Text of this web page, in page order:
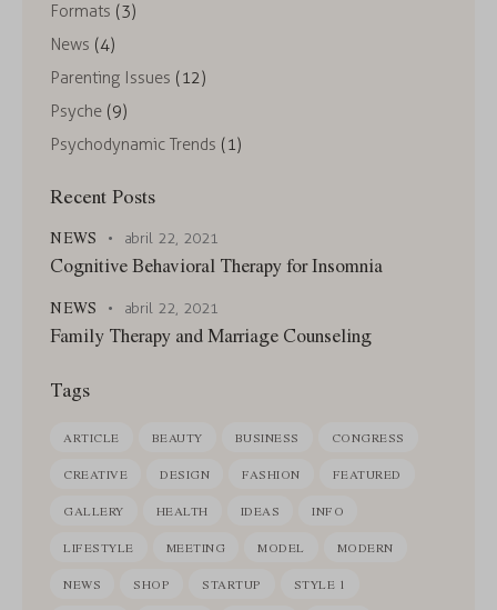
Formats (3)
News (4)
Parenting Issues (12)
Psyche(9)
Psychodynamic Trends (1)
Recent Posts
NEWS abril 22, 2021
Cognitive Behavioral Therapy for Insomnia
NEWS abril 22, 2021
Family Therapy and Marriage Counseling
Tags
ARTICLE BEAUTY BUSINESS CONGRESS
CREATIVE DESIGN FASHION FEATURED
GALLERY HEALTH IDEAS INFO
LIFESTYLE MEETING MODEL MODERN
NEWS SHOP STARTUP STYLE 1